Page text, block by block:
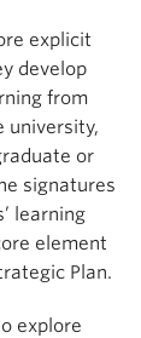
explicit
develop
from
university,
or
signatures
learning
element
Plan.
explore